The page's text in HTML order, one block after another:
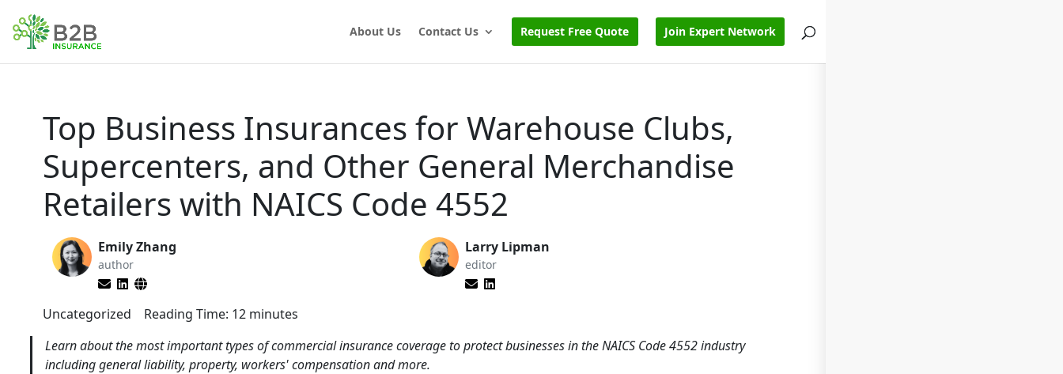
About Us Contact Us Request Free Quote Join Expert Network
Top Business Insurances for Warehouse Clubs,
Supercenters, and Other General Merchandise
Retailers with NAICS Code 4552
Emily Zhang
author
Larry Lipman
editor
Uncategorized Reading Time: 12 minutes
Learn about the most important types of commercial insurance coverage to protect businesses in the NAICS Code 4552 industry
including general liability, property, workers' compensation and more.